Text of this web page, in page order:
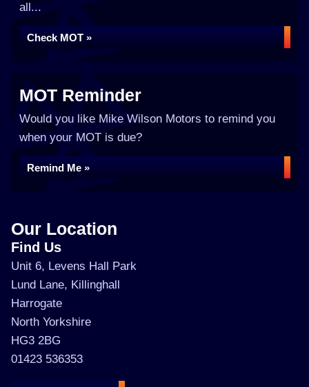
all...
Check MOT »
MOT Reminder
Would you like Mike Wilson Motors to remind you
when your MOT is due?
Remind Me »
Our Location
Find Us
Unit 6, Levens Hall Park
Lund Lane, Killinghall
Harrogate
North Yorkshire
HG3 2BG
01423 536353